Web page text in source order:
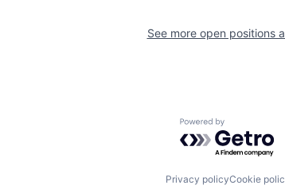
See more open positions
Powered by
Privacy policyCookie